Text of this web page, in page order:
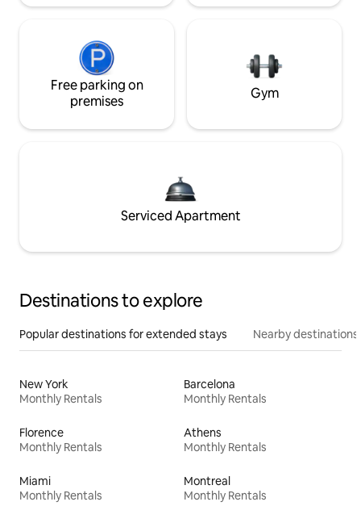
Free parking on
premises
Gym
Serviced Apartment
Destinations to explore
Popular destinations for extended stays Nearby destinations
New York
Monthly Rentals
Barcelona
Monthly Rentals
Florence
Monthly Rentals
Athens
Monthly Rentals
Miami
Monthly Rentals
Montreal
Monthly Rentals